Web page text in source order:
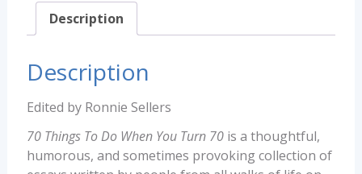
Revised
Edition
quantity
Description
Description
Edited by Ronnie Sellers
70 Things To Do When You Turn 70is a thoughtful,
humorous, and sometimes provoking collection of